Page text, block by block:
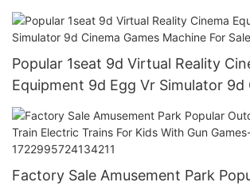
Bumper Car
Popular 1seat 9d Virtual Reality
Equipment 9d Egg Vr Simulator 9d
Games Machine For Sale
Factory Sale Amusement Park